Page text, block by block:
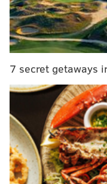
Below are the 2019
each category. All
members.
Drink
Winner: Barclay
Casual Dining
7 secret getaways